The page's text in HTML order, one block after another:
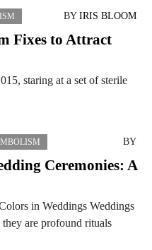
BY IRIS BLOOM
Fixes to Attract
staring at a set of sterile
BY
Ceremonies: A
in Weddings Weddings
are profound rituals